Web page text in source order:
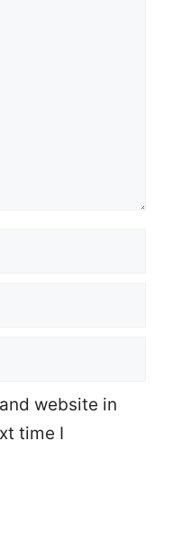
website in
time I